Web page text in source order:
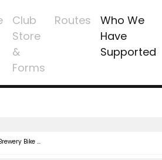
Club
Store
&
Forms
Routes
Who We
Have
Supported
Bike ...